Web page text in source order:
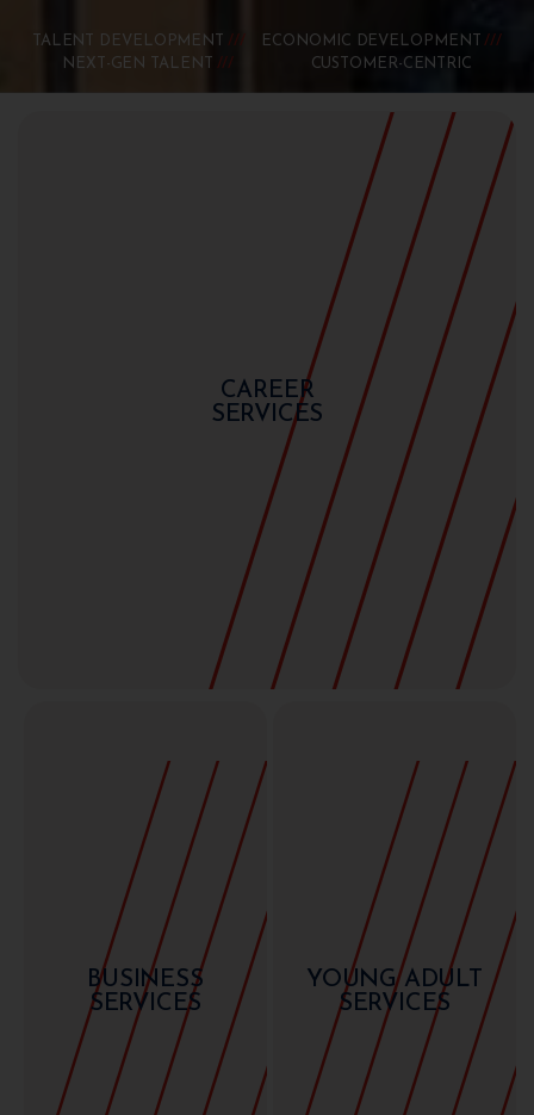
TALENT DEVELOPMENT
ECONOMIC DEVELOPMENT
NEXT-GEN TALENT
CUSTOMER-CENTRIC
CAREER
SERVICES
BUSINESS
SERVICES
YOUNG ADULT
SERVICES